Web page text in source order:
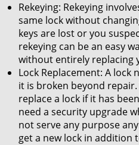
Rekeying: Rekeying
same lock without
keys are lost or you
rekeying can be an easy
without entirely replacing
Lock Replacement: A lock
it is broken beyond
replace a lock if it has
need a security upgrade
not serve any purpose
get a new lock in addition